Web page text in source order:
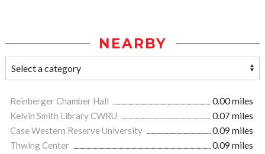
NEARBY
Reinberger Chamber Hall
0.00 miles
Kelvin Smith Library CWRU
0.07 miles
Case Western Reserve University
0.09 miles
Thwing Center
0.09 miles